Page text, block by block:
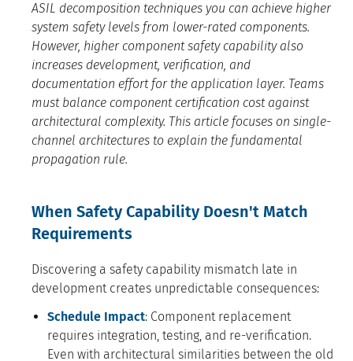
ASIL decomposition techniques you can achieve higher
system safety levels from lower-rated components.
However, higher component safety capability also
increases development, verification, and
documentation effort for the application layer. Teams
must balance component certification cost against
architectural complexity. This article focuses on single-
channel architectures to explain the fundamental
propagation rule.
When Safety Capability Doesn't Match
Requirements
Discovering a safety capability mismatch late in
development creates unpredictable consequences:
Schedule Impact: Component replacement
requires integration, testing, and re-verification.
Even with architectural similarities between the old